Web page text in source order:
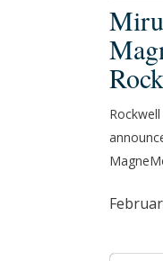
advises
in
to
Rockwell